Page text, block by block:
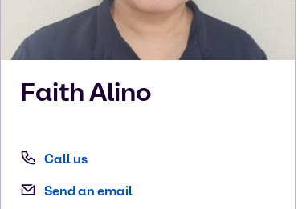
FaithAlino
Call us
Send an email